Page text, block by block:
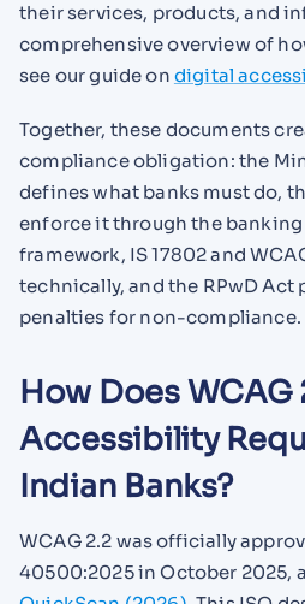
their services, products, and
comprehensive overview of
see our guide on digital
Together, these documents
compliance obligation: the
defines what banks must do,
enforce it through the
framework, IS 17802 and
technically, and the RPwD Act
penalties for non-compliance.
How Does WCAG
Accessibility
Indian Banks?
WCAG 2.2 was officially
40500:2025 in October 2025,